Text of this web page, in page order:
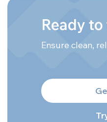
Ready
Ensure clean,